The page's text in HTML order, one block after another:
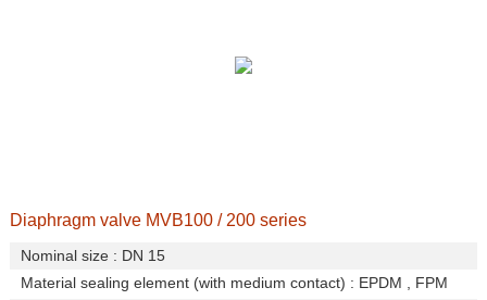
Diaphragm valve MVB100 / 200 series
Nominal size : DN 15
Material sealing element (with medium contact) : EPDM , FPM